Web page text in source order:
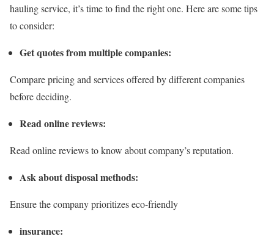
hauling service, it’s time to find the right one. Here are some tips
to consider:
Get quotes from multiple companies:
Compare pricing and services offered by different companies
before deciding.
Read online reviews:
Read online reviews to know about company’s reputation.
Ask about disposal methods:
Ensure the company prioritizes eco-friendly
insurance: